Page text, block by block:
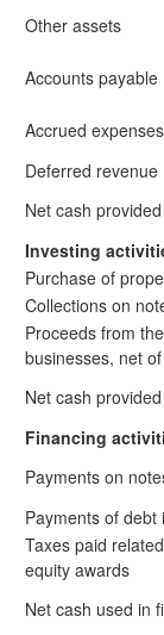
Other assets
Accounts payable
Accrued
Deferred revenue
Net cash
Investing
Purchase of
Collections on
Proceeds from
businesses, net
Net cash
Financing
Payments on
Payments of debt
Taxes paid
equity awards
Net cash used in